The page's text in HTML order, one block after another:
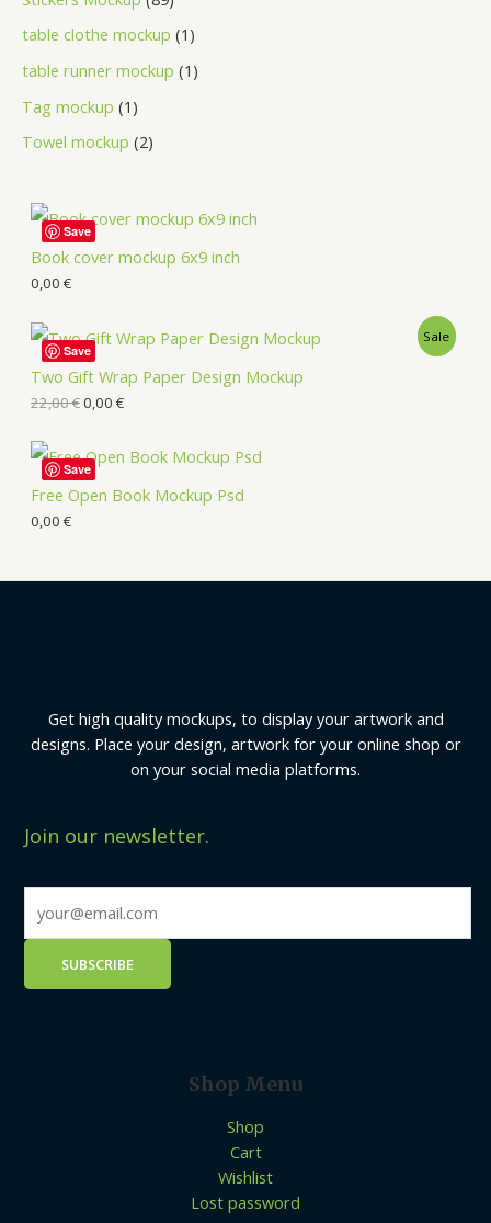
table clothe mockup 1
table runner mockup 1
Tag mockup 1
Towel mockup 2
Book cover mockup 6x9 inch
0,00 €
Save
Two Gift Wrap Paper Design Mockup
Sale
22,00€0,00 €
Save
Free Open Book Mockup Psd
0,00 €
Save
Get high quality mockups, to display your artwork and
designs. Place your design, artwork for your online shop or
on your social media platforms.
Join our newsletter.
Shop Menu
Shop
Cart
Wishlist
Lost password